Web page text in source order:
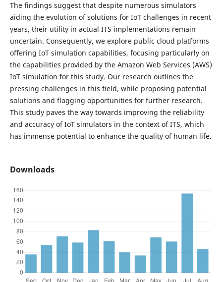
The findings suggest that despite numerous simulators
aiding the evolution of solutions for IoT challenges in recent
years, their utility in actual ITS implementations remain
uncertain. Consequently, we explore public cloud platforms
offering IoT simulation capabilities, focusing particularly on
the capabilities provided by the Amazon Web Services (AWS)
IoT simulation for this study. Our research outlines the
pressing challenges in this field, while proposing potential
solutions and flagging opportunities for further research.
This study paves the way towards improving the reliability
and accuracy of IoT simulators in the context of ITS, which
has immense potential to enhance the quality of human life.
Downloads